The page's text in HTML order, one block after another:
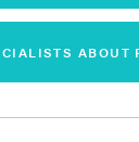
ABOUT